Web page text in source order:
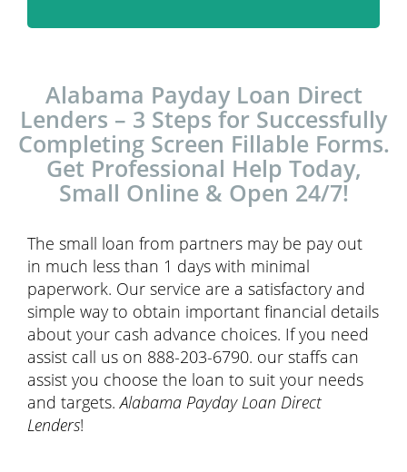
Alabama Payday Loan Direct
Lenders – 3 Steps for Successfully
Completing Screen Fillable Forms.
Get Professional Help Today,
Small Online & Open 24/7!
The small loan from partners may be pay out
in much less than 1 days with minimal
paperwork. Our service are a satisfactory and
simple way to obtain important financial details
about your cash advance choices. If you need
assist call us on 888-203-6790. our staffs can
assist you choose the loan to suit your needs
and targets.Alabama Payday Loan Direct
Lenders!